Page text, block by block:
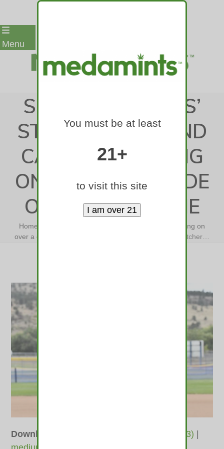
Skip
toMenu
SOFTBALL: LYONS’
STAR PITCHER AND
CATCHER LEANING
ON OVER A DECADE
OF CAMARADERIE
Home
Softball: Lyons’ star pitcher and catcher leaning on
over a decade of camaraderie
Softball: Lyons’ star pitcher…
Downloads large (980x653) |
You must be at least
21+
to visit this site